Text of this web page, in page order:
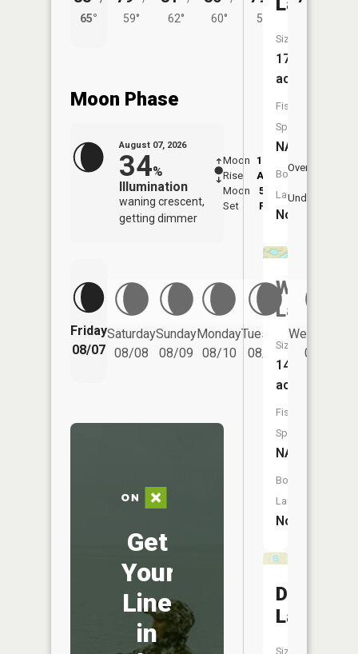
65°
59°
62°
60°
55°
Moon Phase
August 07, 2026
34%
Illumination
waning crescent,
getting dimmer
Moon
Rise
12:38
AM
Moon
Set
5:00
PM
Overhead
Underfoot
Friday
08/07
Saturday
08/08
Sunday
08/09
Monday
08/10
Tuesday
08/11
Wednesday
08/12
Get
Your
Line
in
Size:
17
acres
Fish
Species:
NA
Boat
Launch:
No
Whelan
Lake
Size:
14
acres
Fish
Species:
NA
Boat
Launch:
No
Dockery
Lake
Size: